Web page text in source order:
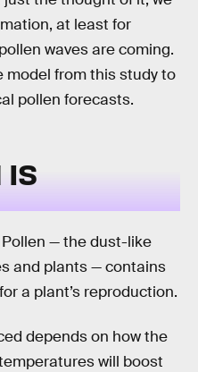
at least for
waves are coming.
model from this study to
pollen forecasts.
IS
— the dust-like
and plants — contains
a plant’s reproduction.
depends on how the
will boost